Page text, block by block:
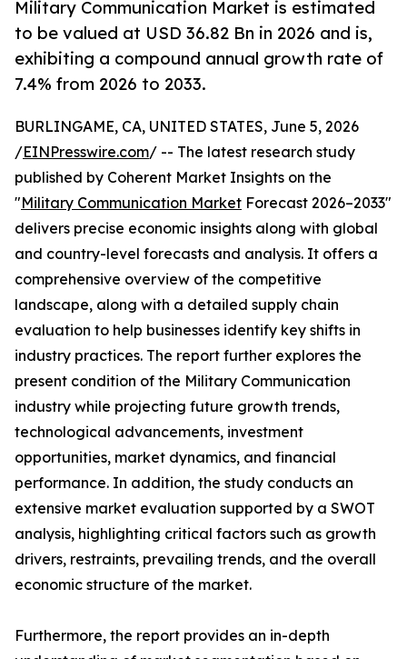
Military Communication Market is estimated
to be valued at USD 36.82 Bn in 2026 and is,
exhibiting a compound annual growth rate of
7.4% from 2026 to 2033.
BURLINGAME, CA, UNITED STATES, June 5, 2026
/EINPresswire.com/ -- The latest research study
published by Coherent Market Insights on the
"Military Communication Market Forecast 2026–2033"
delivers precise economic insights along with global
and country-level forecasts and analysis. It offers a
comprehensive overview of the competitive
landscape, along with a detailed supply chain
evaluation to help businesses identify key shifts in
industry practices. The report further explores the
present condition of the Military Communication
industry while projecting future growth trends,
technological advancements, investment
opportunities, market dynamics, and financial
performance. In addition, the study conducts an
extensive market evaluation supported by a SWOT
analysis, highlighting critical factors such as growth
drivers, restraints, prevailing trends, and the overall
economic structure of the market.
Furthermore, the report provides an in-depth